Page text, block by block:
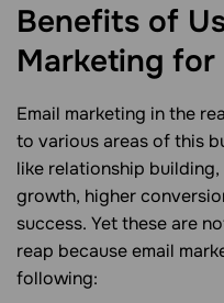
Benefits of
Marketing for
Email marketing in the
to various areas of this
like relationship
growth, higher
success. Yet these are
reap because email
following: